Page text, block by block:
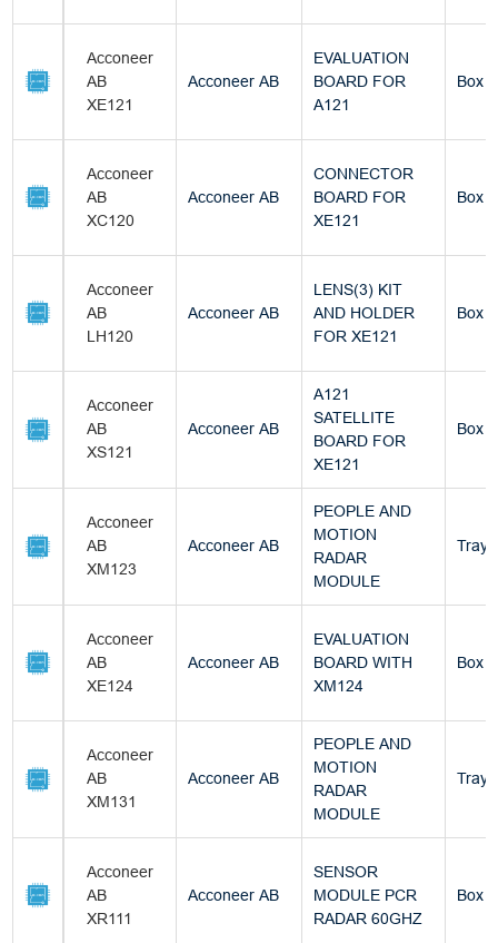
Acconeer
AB
XE121
Acconeer AB
EVALUATION
BOARD FOR
A121
Box
Acconeer
AB
XC120
Acconeer AB
CONNECTOR
BOARD FOR
XE121
Box
Acconeer
AB
LH120
Acconeer AB
LENS(3) KIT
AND HOLDER
FOR XE121
Box
Acconeer
AB
XS121
Acconeer AB
A121
SATELLITE
BOARD FOR
XE121
Box
Acconeer
AB
XM123
Acconeer AB
PEOPLE AND
MOTION
RADAR
MODULE
Tray
Acconeer
AB
XE124
Acconeer AB
EVALUATION
BOARD WITH
XM124
Box
Acconeer
AB
XM131
Acconeer AB
PEOPLE AND
MOTION
RADAR
MODULE
Tray
Acconeer
AB
XR111
Acconeer AB
SENSOR
MODULE PCR
RADAR 60GHZ
Box